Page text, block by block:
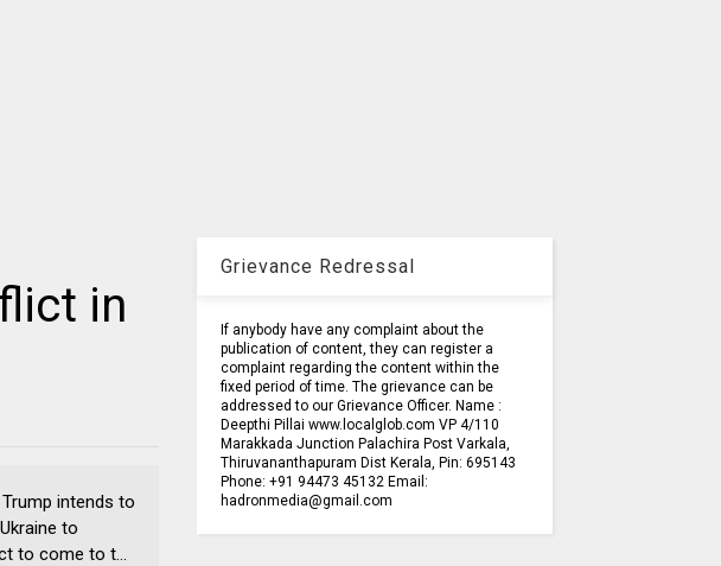
in
Trump intends to
to
to come to t...
Grievance Redressal
If anybody have any complaint about the
publication of content, they can register a
complaint regarding the content within the
fixed period of time. The grievance can be
addressed to our Grievance Officer. Name :
Deepthi Pillai www.localglob.com VP 4/110
Marakkada Junction Palachira Post Varkala,
Thiruvananthapuram Dist Kerala, Pin: 695143
Phone: +91 94473 45132 Email:
hadronmedia@gmail.com